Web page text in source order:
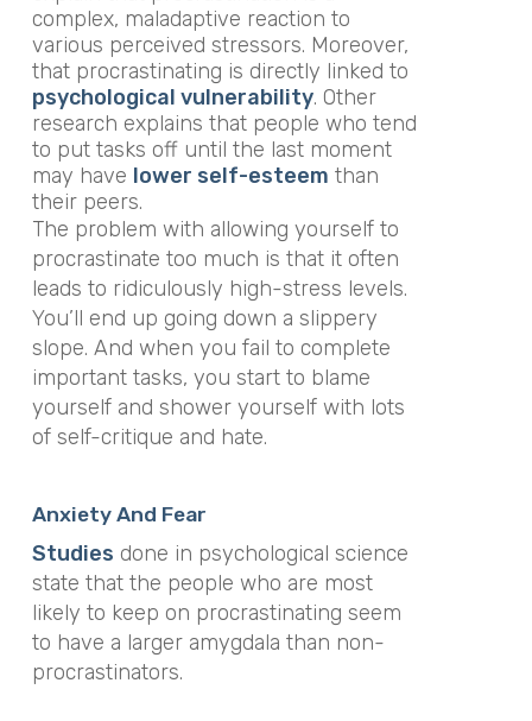
complex, maladaptive reaction to
various perceived stressors. Moreover,
that procrastinating is directly linked to
psychological vulnerability. Other
research explains that people who tend
to put tasks off until the last moment
may have lower self-esteem than
their peers.
The problem with allowing yourself to
procrastinate too much is that it often
leads to ridiculously high-stress levels.
You’ll end up going down a slippery
slope. And when you fail to complete
important tasks, you start to blame
yourself and shower yourself with lots
of self-critique and hate.
Anxiety And Fear
Studies done in psychological science
state that the people who are most
likely to keep on procrastinating seem
to have a larger amygdala than non-
procrastinators.